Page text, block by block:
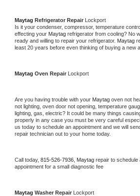
Maytag Refrigerator Repair Lockport
Is it your condenser, compressor, temperature
effecting your Maytag refrigerator from cooling? No
ready and willing to repair your refrigerator. Maytag
least 20 years before even thinking of buying a new
Maytag Oven Repair Lockport
Are you having trouble with your Maytag oven not
not lighting, oven door not opening, temperature
lighting, gas, electric? It could be many things
properly in any case you must be very careful
us today to schedule an appointment and we will
repair technician out to your home today.
Call today, 815-526-7936, Maytag repair to
appointment for a small diagnostic fee
Maytag Washer Repair Lockport